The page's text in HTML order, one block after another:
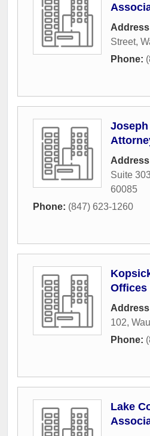
Street,
Phone:
Suite
60085
Phone: (847) 623-1260
Offices
102,
Phone:
Lake